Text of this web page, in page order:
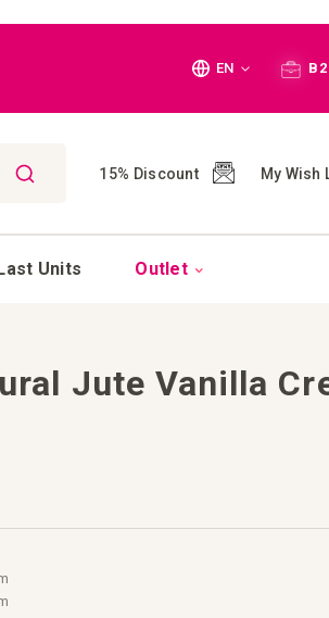
Language
EN
15% Discount My Wish
Units Outlet
Jute Vanilla